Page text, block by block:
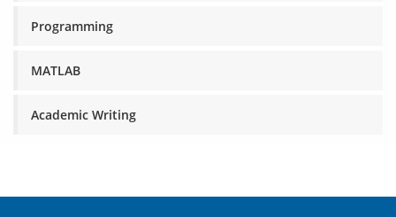
Programming
MATLAB
Academic Writing